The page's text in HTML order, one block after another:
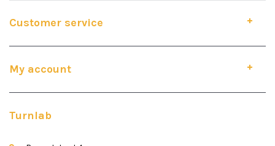
Customer service
My account
Turnlab